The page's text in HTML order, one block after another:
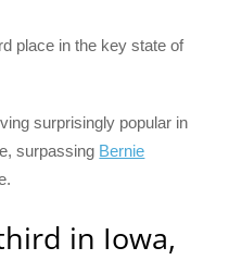
place in the key state of
surprisingly popular in
surpassing Bernie
in Iowa,